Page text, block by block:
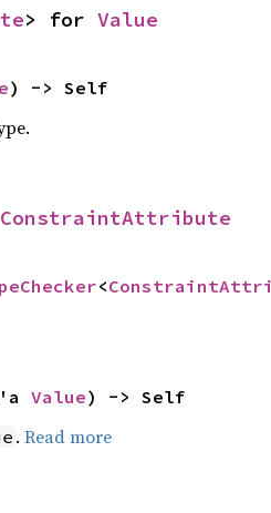
> for Value
) -> Self
ConstraintAttribute
<
Value) -> Self
. Read more